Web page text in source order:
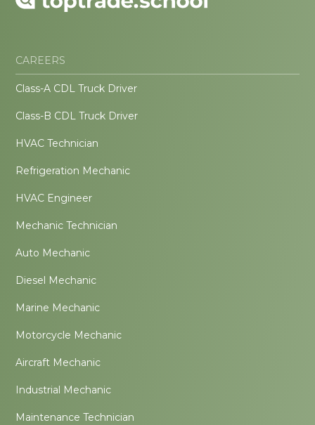
CAREERS
Class-A CDL Truck Driver
Class-B CDL Truck Driver
HVAC Technician
Refrigeration Mechanic
HVAC Engineer
Mechanic Technician
Auto Mechanic
Diesel Mechanic
Marine Mechanic
Motorcycle Mechanic
Aircraft Mechanic
Industrial Mechanic
Maintenance Technician